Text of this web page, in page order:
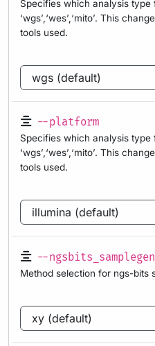
Specifies which analysis
‘wgs’,‘wes’,‘mito’. This
tools used.
--platform
Specifies which analysis
‘wgs’,‘wes’,‘mito’. This
tools used.
--
Method selection for ngs-bits